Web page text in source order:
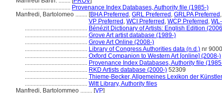
................................ Provenance Index Databases, Authority file (1985-)
Manfredi, Bartolomeo ........ [BHA Preferred , GRL Preferred , GRLPA Preferred
VP Preferred , WCI Preferred , WCP Preferred ,
.......................................... Bénézit Dictionary of Artists: English Edition
.......................................... Grove Art artist database (1989-)
.......................................... Grove Art Online (2008-)
.......................................... Library of Congress Authorities data (n.d.) nr
.......................................... Oxford Companion to Western Art [online] (2008-)
.......................................... Provenance Index Databases, Authority file
.......................................... RKD Artists database (2000-) 52309
.......................................... Thieme-Becker, Allgemeines Lexikon der
.......................................... Witt Library, Authority files
Manfredi, Bartolommeo ........ [VP]